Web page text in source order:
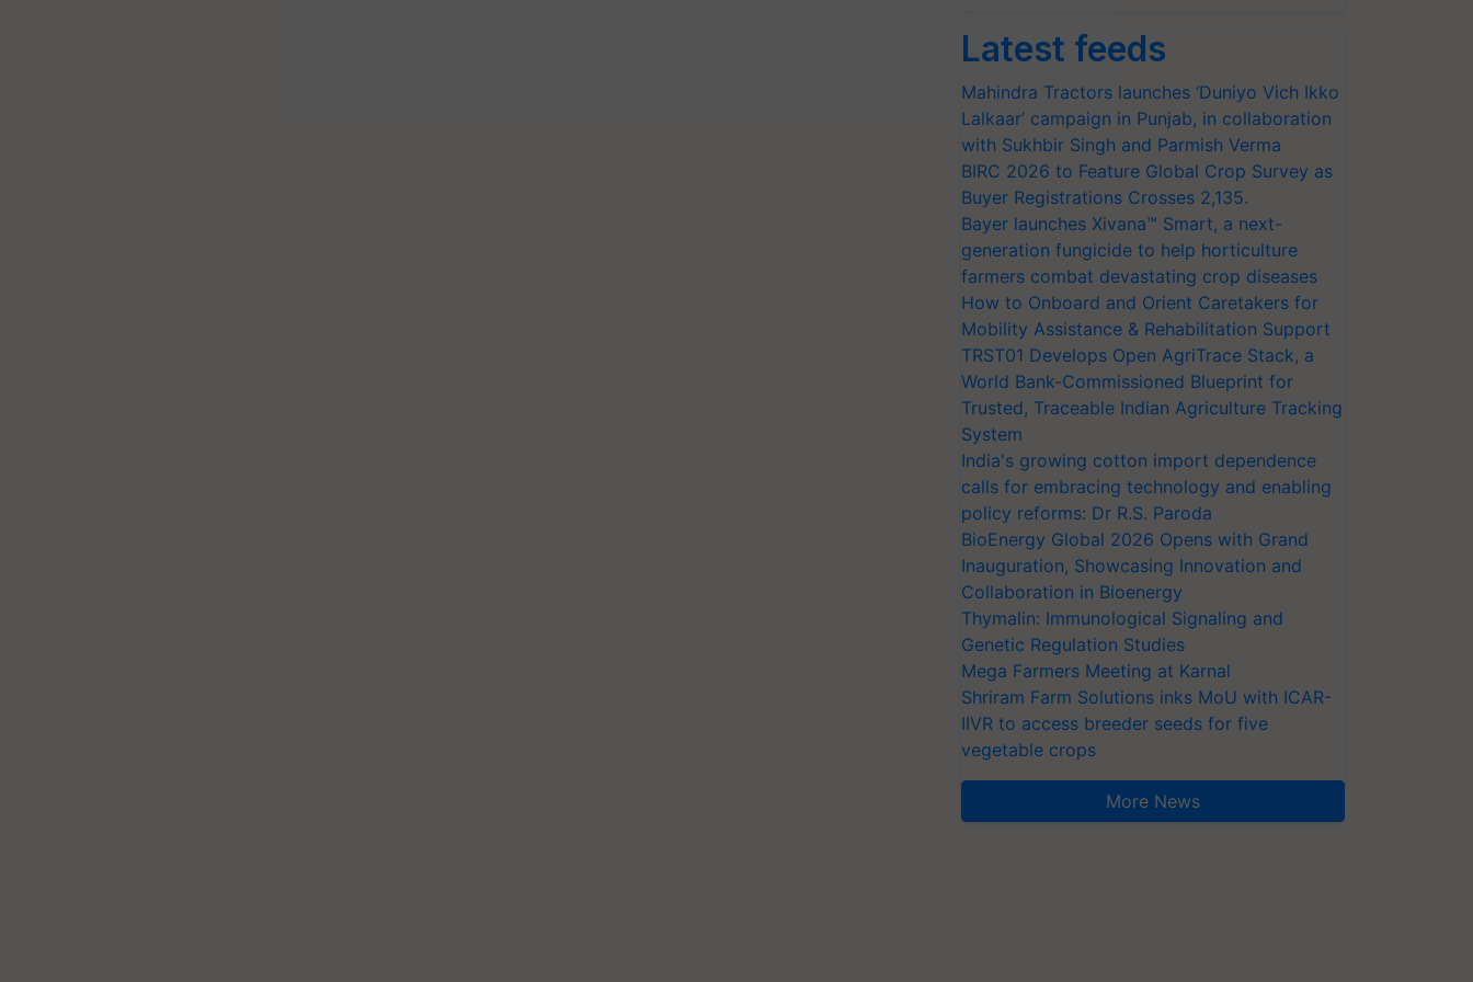
Latest feeds
Mahindra Tractors launches ‘Duniyo Vich Ikko
Lalkaar’ campaign in Punjab, in collaboration
with Sukhbir Singh and Parmish Verma
BIRC 2026 to Feature Global Crop Survey as
Buyer Registrations Crosses 2,135.
Bayer launches Xivana™ Smart, a next-
generation fungicide to help horticulture
farmers combat devastating crop diseases
How to Onboard and Orient Caretakers for
Mobility Assistance & Rehabilitation Support
TRST01 Develops Open AgriTrace Stack, a
World Bank-Commissioned Blueprint for
Trusted, Traceable Indian Agriculture Tracking
System
India's growing cotton import dependence
calls for embracing technology and enabling
policy reforms: Dr R.S. Paroda
BioEnergy Global 2026 Opens with Grand
Inauguration, Showcasing Innovation and
Collaboration in Bioenergy
Thymalin: Immunological Signaling and
Genetic Regulation Studies
Mega Farmers Meeting at Karnal
Shriram Farm Solutions inks MoU with ICAR-
IIVR to access breeder seeds for five
vegetable crops
More News